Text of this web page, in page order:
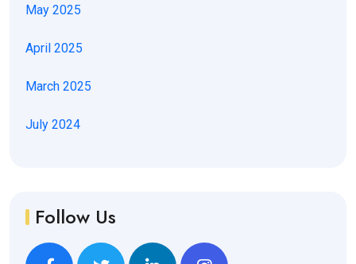
May 2025
April 2025
March 2025
July 2024
Follow Us